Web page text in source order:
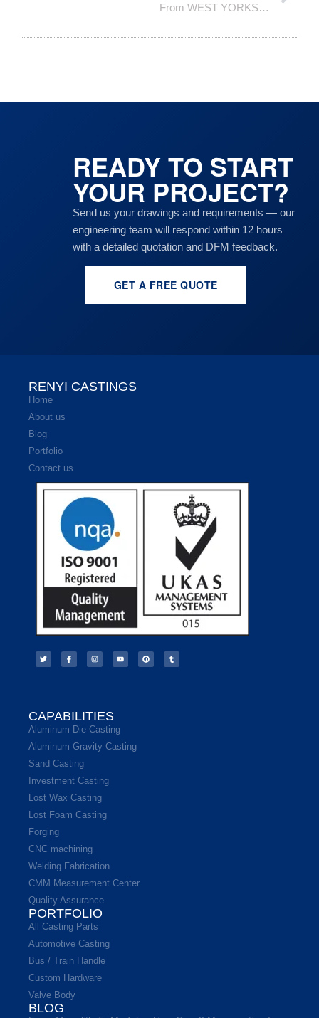
From WEST YORKSHIRE, UK, our VIP Client, friend (AG) visited our company and sub-contractor again in November 2018, warmly welcome !
READY TO START
YOUR PROJECT?
Send us your drawings and requirements — our
engineering team will respond within 12 hours
with a detailed quotation and DFM feedback.
GET A FREE QUOTE
RENYI CASTINGS
Home
About us
Blog
Portfolio
Contact us
CAPABILITIES
Aluminum Die Casting
Aluminum Gravity Casting
Sand Casting
Investment Casting
Lost Wax Casting
Lost Foam Casting
Forging
CNC machining
Welding Fabrication
CMM Measurement Center
Quality Assurance
PORTFOLIO
All Casting Parts
Automotive Casting
Bus / Train Handle
Custom Hardware
Valve Body
BLOG